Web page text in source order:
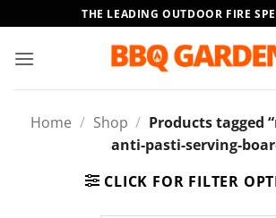
to
content
THE LEADING OUTDOOR FIRE
Home / Shop / Products tagged
anti-pasti-serving-
CLICK FOR FILTER